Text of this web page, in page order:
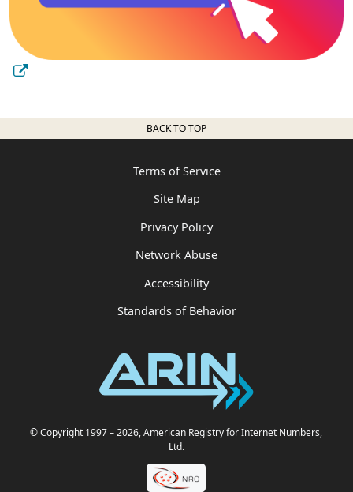
BACK TO TOP
Terms of Service
Site Map
Privacy Policy
Network Abuse
Accessibility
Standards of Behavior
© Copyright 1997– 2026, American Registry for Internet Numbers,
Ltd.